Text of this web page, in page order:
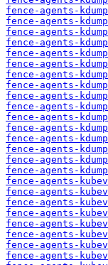
fence-agents-
fence-agents-
fence-agents-
fence-agents-
fence-agents-
fence-agents-
fence-agents-
fence-agents-
fence-agents-
fence-agents-
fence-agents-
fence-agents-
fence-agents-
fence-agents-
fence-agents-
fence-agents-
fence-agents-
fence-agents-
fence-agents-
fence-agents-
fence-agents-
fence-agents-
fence-agents-
fence-agents-